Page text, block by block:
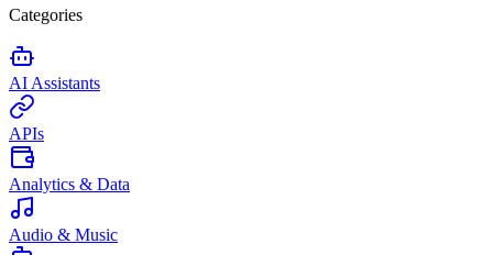
Categories
AI Assistants
APIs
Analytics & Data
Audio & Music